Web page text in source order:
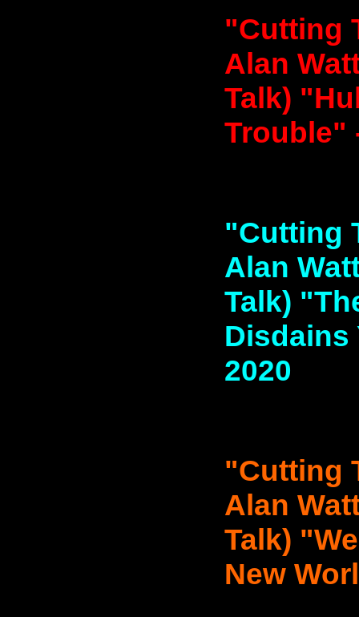
"Cutting
Alan
Talk)
Trouble"
"Cutting
Alan
Talk)
Disdains
2020
"Cutting
Alan
Talk)
New